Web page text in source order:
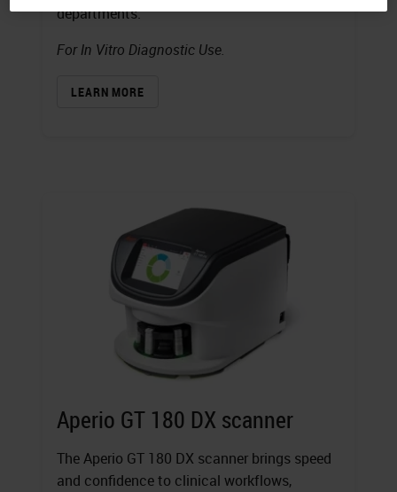
departments.
For In Vitro Diagnostic Use.
LEARN MORE
Aperio GT 180 DX scanner
The Aperio GT 180 DX scanner brings speed
and confidence to clinical workflows,